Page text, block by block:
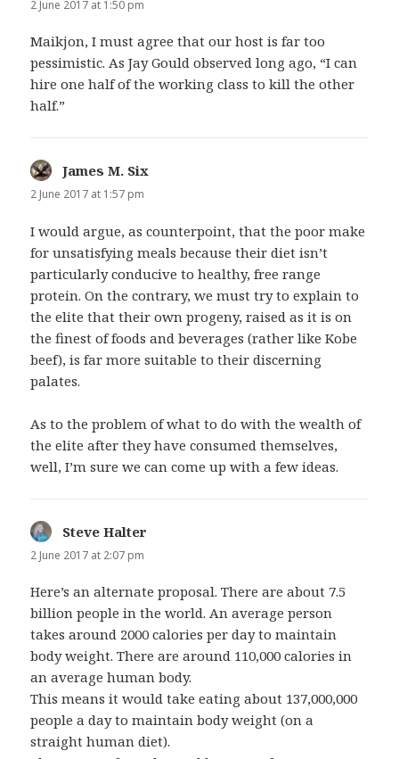
2 June 2017 at 1:50 pm
Maikjon, I must agree that our host is far too
pessimistic. As Jay Gould observed long ago, “I can
hire one half of the working class to kill the other
half.”
James M. Six
2 June 2017 at 1:57 pm
I would argue, as counterpoint, that the poor make
for unsatisfying meals because their diet isn’t
particularly conducive to healthy, free range
protein. On the contrary, we must try to explain to
the elite that their own progeny, raised as it is on
the finest of foods and beverages (rather like Kobe
beef), is far more suitable to their discerning
palates.
As to the problem of what to do with the wealth of
the elite after they have consumed themselves,
well, I’m sure we can come up with a few ideas.
Steve Halter
2 June 2017 at 2:07 pm
Here’s an alternate proposal. There are about 7.5
billion people in the world. An average person
takes around 2000 calories per day to maintain
body weight. There are around 110,000 calories in
an average human body.
This means it would take eating about 137,000,000
people a day to maintain body weight (on a
straight human diet).